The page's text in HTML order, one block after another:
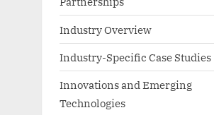
Industry Overview
Industry-Specific Case Studies
Innovations and Emerging
Technologies